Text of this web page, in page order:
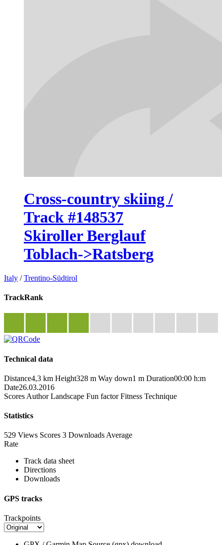
Cross-country skiing /
Track #148537
Skiroller Berglauf
Toblach->Ratsberg
Italy /Trentino-Südtirol
TrackRank
Technical data
Distance4,3 km Height328 m Way down1 m Duration00:00 h:m
Date26.03.2016
Scores Author Landscape Fun factor Fitness Technique
Statistics
529 Views Scores 3 Downloads Average
Rate
Track data sheet
Directions
Downloads
GPS tracks
Trackpoints